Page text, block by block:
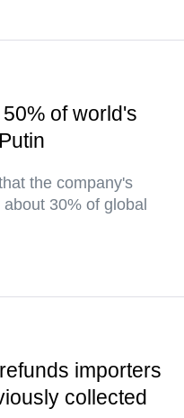
of world's
the company's
30% of global
importers
collected